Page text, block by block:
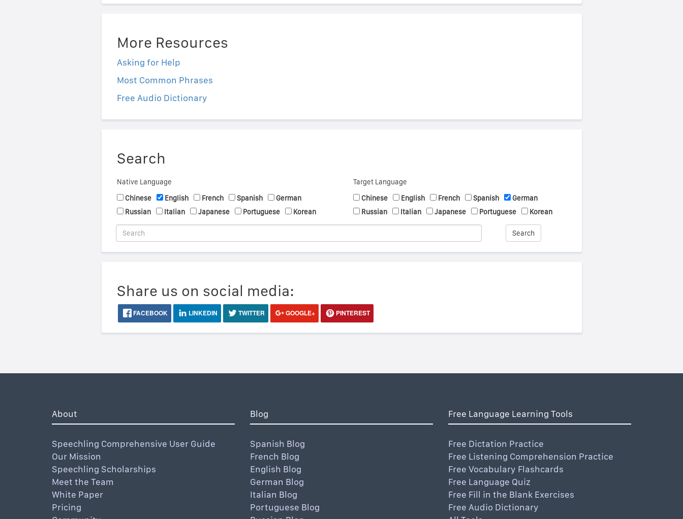
More Resources
Asking for Help
Most Common Phrases
Free Audio Dictionary
Search
Native Language
Chinese
English French Spanish
German
Russian
Italian Japanese Portuguese Korean
Target Language
Chinese
English French Spanish
German
Russian
Italian Japanese Portuguese Korean
Search
Share us on social media:
FACEBOOK LINKEDIN TWITTER GOOGLE+ PINTEREST
About
Speechling Comprehensive User Guide
Our Mission
Speechling Scholarships
Meet the Team
White Paper
Pricing
Blog
Spanish Blog
French Blog
English Blog
German Blog
Italian Blog
Portuguese Blog
Free Language Learning Tools
Free Dictation Practice
Free Listening Comprehension Practice
Free Vocabulary Flashcards
Free Language Quiz
Free Fill in the Blank Exercises
Free Audio Dictionary